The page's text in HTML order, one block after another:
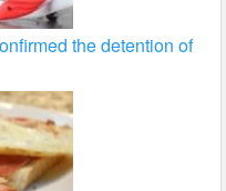
the detention of